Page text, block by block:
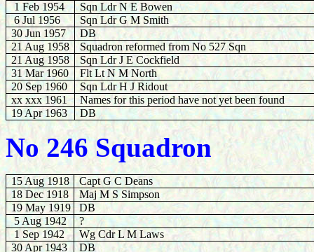
1 Feb 1954
Sqn Ldr N E Bowen
6 Jul 1956
Sqn Ldr G M Smith
30 Jun 1957
DB
21 Aug 1958
Squadron reformed from No 527 Sqn
21 Aug 1958
Sqn Ldr J E Cockfield
31 Mar 1960
Flt Lt N M North
20 Sep 1960
Sqn Ldr H J Ridout
xx xxx 1961
Names for this period have not yet been found
19 Apr 1963
DB
No 246 Squadron
15 Aug 1918
Capt G C Deans
18 Dec 1918
Maj M S Simpson
19 May 1919
DB
5 Aug 1942
?
1 Sep 1942
Wg Cdr L M Laws
30 Apr 1943
DB